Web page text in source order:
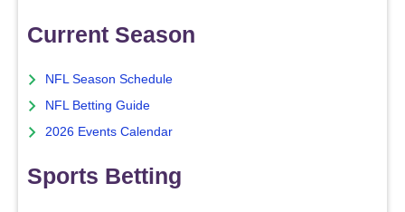
Current Season
NFL Season Schedule
NFL Betting Guide
2026 Events Calendar
Sports Betting